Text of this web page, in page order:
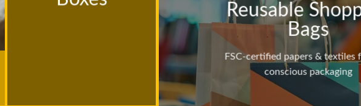
Reusable
Bags
FSC-certified papers & textiles
conscious packaging